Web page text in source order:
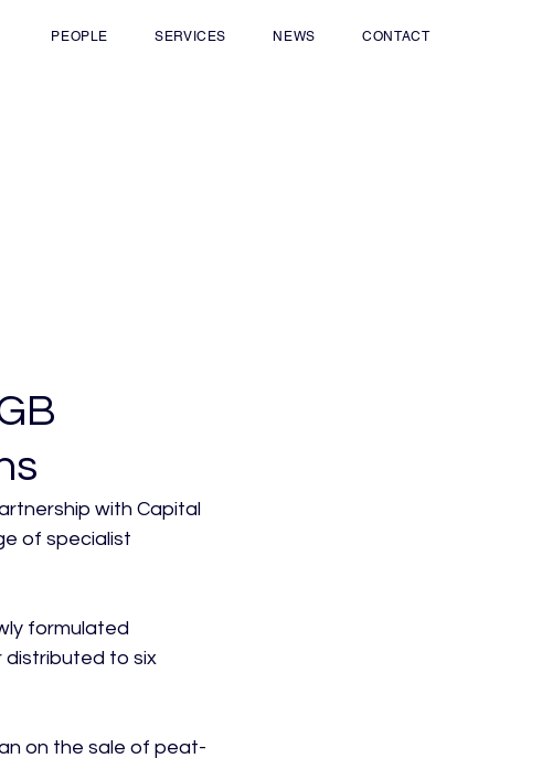
PEOPLE SERVICES NEWS CONTACT
with Capital
of specialist
formulated
to six
on the sale of peat-